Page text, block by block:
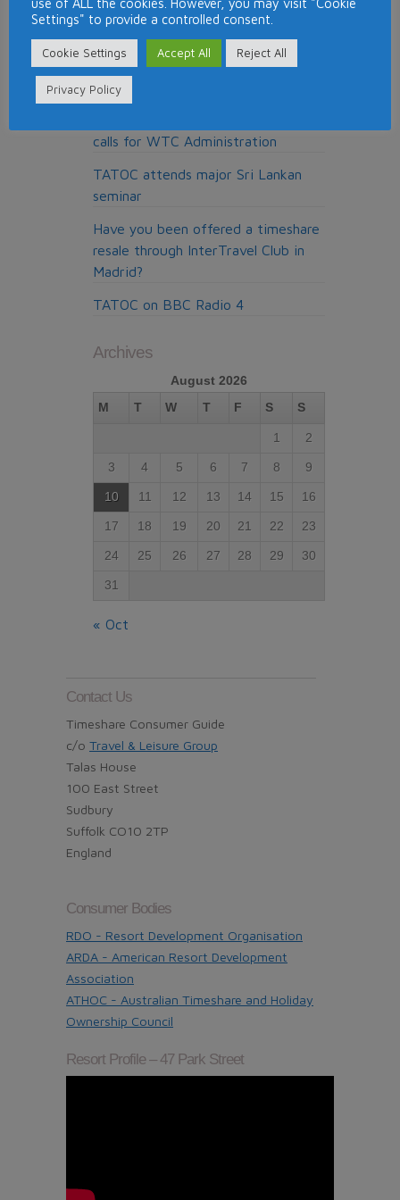
Top Timeshare Resorts for Skiing
Around the World
Pure Resolution, the cold calling
claims company from Madrid
calls for WTC Administration
TATOC attends major Sri Lankan
seminar
Have you been offered a timeshare
resale through InterTravel Club in
Madrid?
TATOC on BBC Radio 4
Archives
August 2026
M
T W T F S S
1 2
3 4 5 6 7 8 9
10 11 12 13 14 15 16
17 18 19 20 21 22 23
24 25 26 27 28 29 30
31
« Oct
Contact Us
Timeshare Consumer Guide
c/o Travel & Leisure Group
Talas House
100 East Street
Sudbury
Suffolk CO10 2TP
England
Consumer Bodies
RDO - Resort Development Organisation
ARDA - American Resort Development
Association
ATHOC - Australian Timeshare and Holiday
Ownership Council
Resort Profile – 47 Park Street
use of ALL the cookies. However, you may visit "Cookie
Settings" to provide a controlled consent.
Cookie Settings Accept All Reject All
Privacy Policy